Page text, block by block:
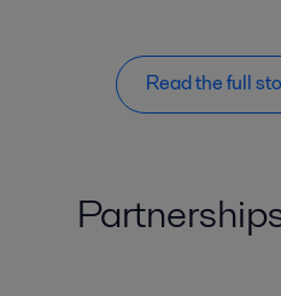
Read the full